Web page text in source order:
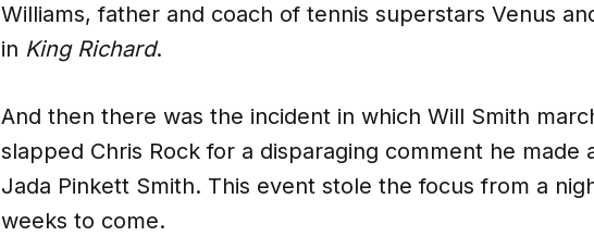
Williams, father and coach of tennis superstars Venus
in King Richard.
And then there was the incident in which Will Smith
slapped Chris Rock for a disparaging comment he made
Jada Pinkett Smith. This event stole the focus from a
weeks to come.